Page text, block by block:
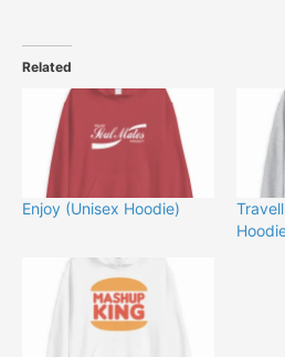
Related
Enjoy (Unisex Hoodie)